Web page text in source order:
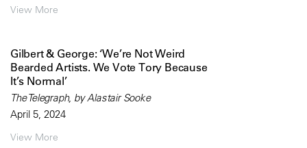
View More
Gilbert & George: ‘We’re Not Weird
Bearded Artists. We Vote Tory Because
It’s Normal’
The Telegraph, by Alastair Sooke
April 5, 2024
View More